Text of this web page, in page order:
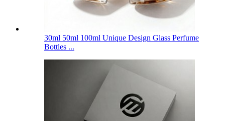
30ml 50ml 100ml Unique Design Glass Perfume
Bottles ...